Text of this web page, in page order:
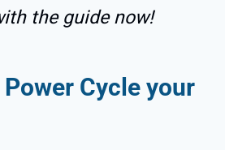
the guide now!
Cycle your